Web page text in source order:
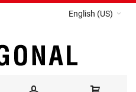
English (US)